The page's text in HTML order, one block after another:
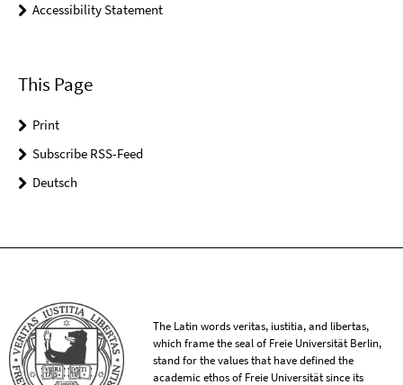
Accessibility Statement
This Page
Print
Subscribe RSS-Feed
Deutsch
The Latin words veritas, iustitia, and libertas,
which frame the seal of Freie Universität Berlin,
stand for the values that have defined the
academic ethos of Freie Universität since its